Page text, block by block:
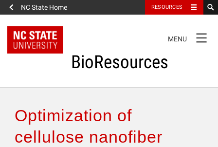
NC State Home RESOURCES
NAVIGATION
MENU
BioResources
Authors & Reviewers
Optimization of
cellulose nanofiber